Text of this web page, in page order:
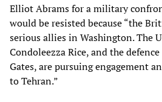
Elliot Abrams for a military
would be resisted because “the
serious allies in Washington. The
Condoleezza Rice, and the
Gates, are pursuing engagement
to Tehran.”